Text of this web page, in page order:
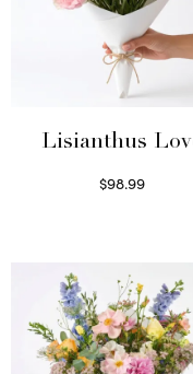
Lisianthus
$98.99